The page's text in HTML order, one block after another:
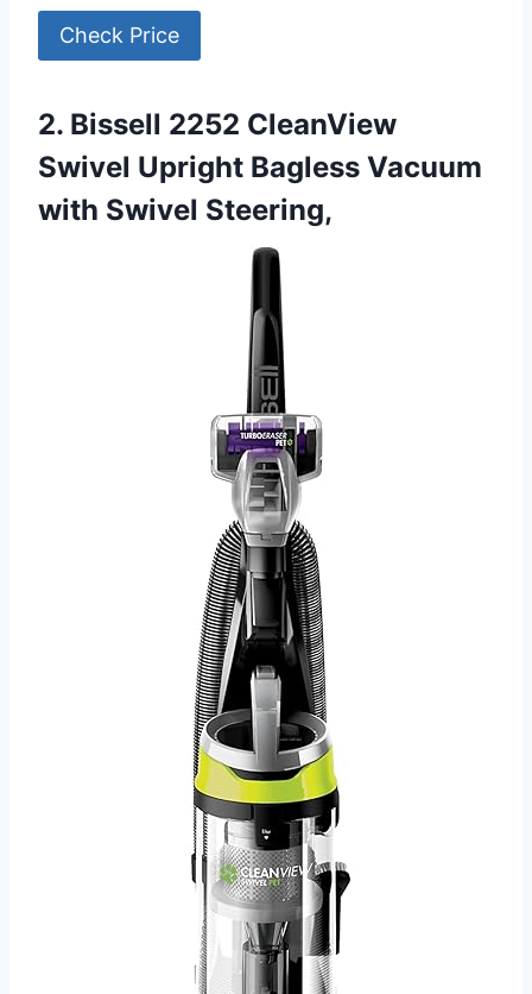
Check Price
2. Bissell 2252 CleanView
Swivel Upright Bagless Vacuum
with Swivel Steering,